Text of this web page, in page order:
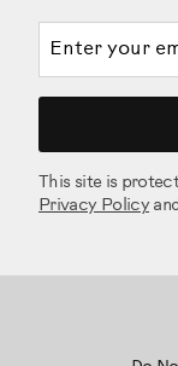
This site is
Privacy Policy and